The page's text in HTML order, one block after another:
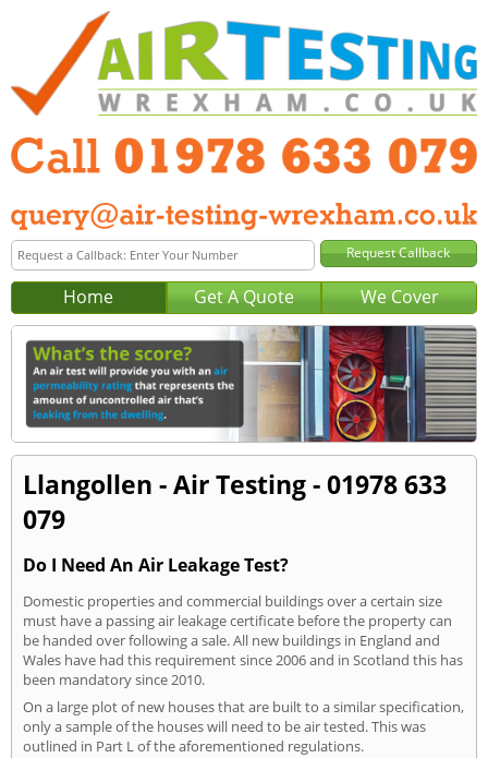
Home Get A Quote We Cover
Llangollen - Air Testing - 01978 633
079
Do I Need An Air Leakage Test?
Domestic properties and commercial buildings over a certain size
must have a passing air leakage certificate before the property can
be handed over following a sale. All new buildings in England and
Wales have had this requirement since 2006 and in Scotland this has
been mandatory since 2010.
On a large plot of new houses that are built to a similar specification,
only a sample of the houses will need to be air tested. This was
outlined in Part L of the aforementioned regulations.